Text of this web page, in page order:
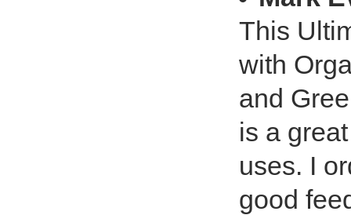
This
with
and
is a
uses. I
good